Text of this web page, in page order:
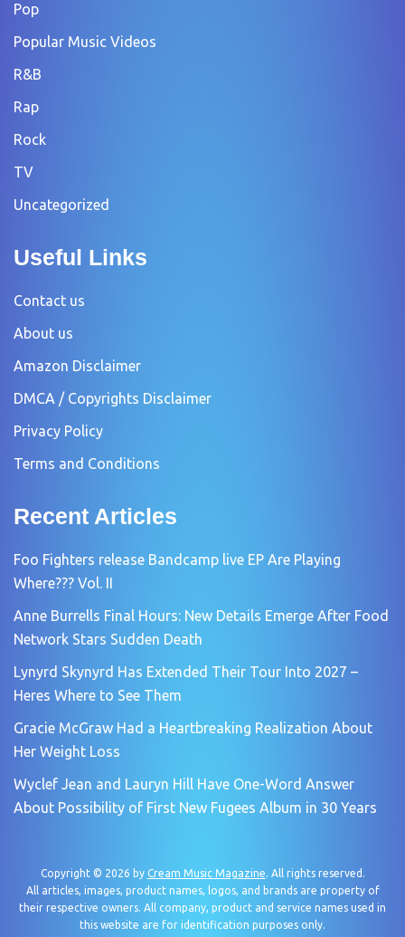
Pop
Popular Music Videos
R&B
Rap
Rock
TV
Uncategorized
Useful Links
Contact us
About us
Amazon Disclaimer
DMCA / Copyrights Disclaimer
Privacy Policy
Terms and Conditions
Recent Articles
Foo Fighters release Bandcamp live EP Are Playing
Where??? Vol. II
Anne Burrells Final Hours: New Details Emerge After Food
Network Stars Sudden Death
Lynyrd Skynyrd Has Extended Their Tour Into 2027 –
Heres Where to See Them
Gracie McGraw Had a Heartbreaking Realization About
Her Weight Loss
Wyclef Jean and Lauryn Hill Have One-Word Answer
About Possibility of First New Fugees Album in 30 Years
Copyright © 2026 by Cream Music Magazine. All rights reserved.
All articles, images, product names, logos, and brands are property of
their respective owners. All company, product and service names used in
this website are for identification purposes only.